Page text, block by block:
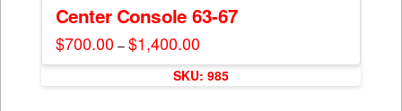
page
The
may
be
chosen
Center Console 63-67
$700.00 – $1,400.00Price
range:
$700.00
through
$1,400.00
SKU: 985